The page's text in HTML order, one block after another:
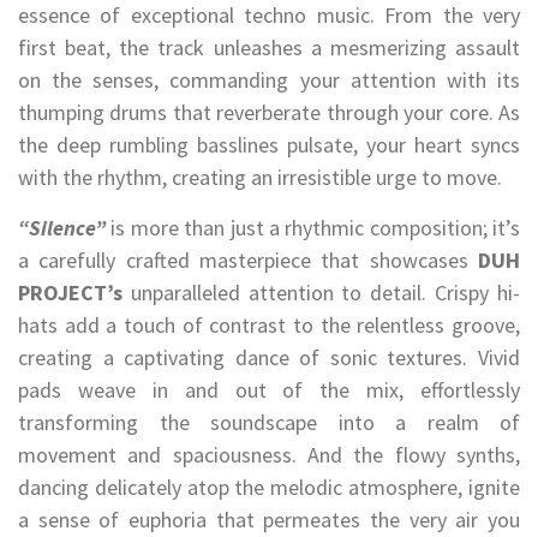
essence of exceptional techno music. From the very
first beat, the track unleashes a mesmerizing assault
on the senses, commanding your attention with its
thumping drums that reverberate through your core. As
the deep rumbling basslines pulsate, your heart syncs
with the rhythm, creating an irresistible urge to move.
“Silence”is more than just a rhythmic composition; it’s
a carefully crafted masterpiece that showcases DUH
PROJECT’s unparalleled attention to detail. Crispy hi-
hats add a touch of contrast to the relentless groove,
creating a captivating dance of sonic textures. Vivid
pads weave in and out of the mix, effortlessly
transforming the soundscape into a realm of
movement and spaciousness. And the flowy synths,
dancing delicately atop the melodic atmosphere, ignite
a sense of euphoria that permeates the very air you